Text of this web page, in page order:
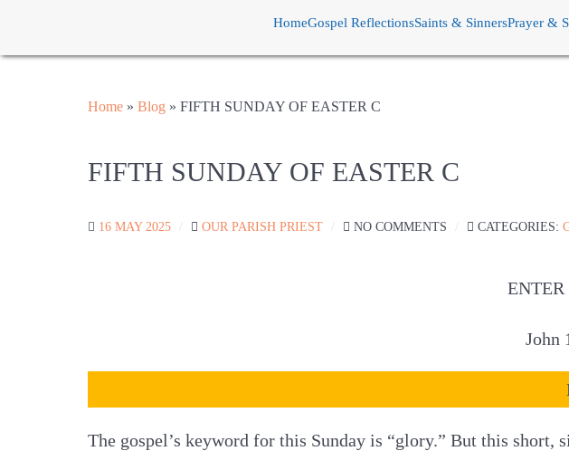
HomeGospel ReflectionsSaints & SinnersPrayer &
Home » Blog » FIFTH SUNDAY OF EASTER C
FIFTH SUNDAY OF EASTER C
16 MAY 2025 OUR PARISH PRIEST NO COMMENTS CATEGORIES:
John
The gospel’s keyword for this Sunday is “glory.” But this